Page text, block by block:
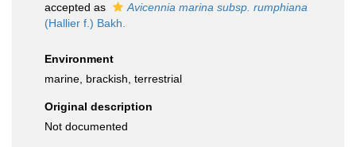
accepted as
Avicennia marina subsp. rumphiana
(Hallier f.) Bakh.
Environment
marine, brackish, terrestrial
Original description
Not documented